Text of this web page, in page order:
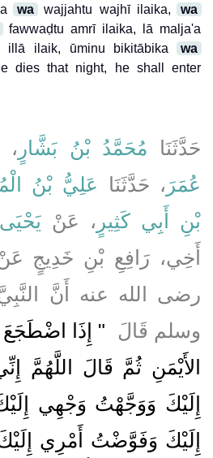
wa wajjahtu wajhī ilaika,
wa
fawwaḍtu amrī ilaika, lā malja'a
illā ilaik, ūminu bikitābika
wa
dies that night, he shall enter
حَدَّثَنَا مُحَمَّدُ بْنُ بَشَّارٍ ،
عُمَرَ ، حَدَّثَنَا عَلِيُّ بْنُ
بْنِ أَبِي كَثِيرٍ ، عَنْ
أَخِي، رَافِعِ بْنِ خَدِيجٍ
رضى الله عنه أَنَّ
وسلم قَالَ ‏
"‏ إِذَا
الأَيْمَنِ ثُمَّ قَالَ اللَّهُمَّ
إِلَيْكَ وَوَجَّهْتُ وَجْهِي
إِلَيْكَ وَفَوَّضْتُ أَمْرِي إِلَيْكَ